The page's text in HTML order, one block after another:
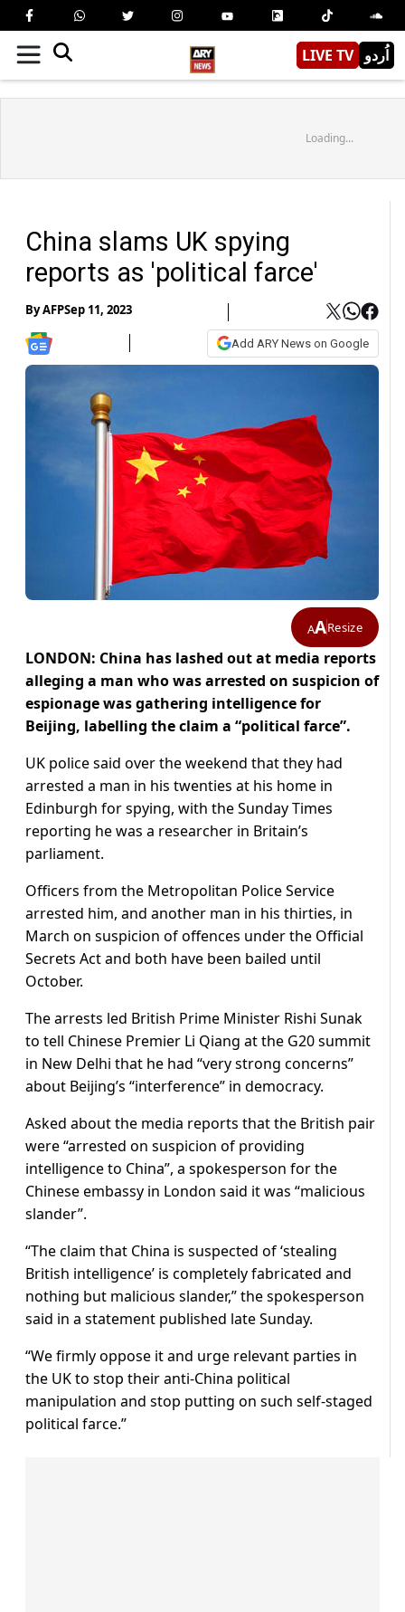
LIVE TV اُردو
Loading...
China slams UK spying
reports as 'political farce'
ByAFPSep 11, 2023
Add ARY News on Google
AAResize
LONDON: China has lashed out at media reports
alleging a man who was arrested on suspicion of
espionage was gathering intelligence for
Beijing, labelling the claim a “political farce”.
UK police said over the weekend that they had
arrested a man in his twenties at his home in
Edinburgh for spying, with the Sunday Times
reporting he was a researcher in Britain’s
parliament.
Officers from the Metropolitan Police Service
arrested him, and another man in his thirties, in
March on suspicion of offences under the Official
Secrets Act and both have been bailed until
October.
The arrests led British Prime Minister Rishi Sunak
to tell Chinese Premier Li Qiang at the G20 summit
in New Delhi that he had “very strong concerns”
about Beijing’s “interference” in democracy.
Asked about the media reports that the British pair
were “arrested on suspicion of providing
intelligence to China”, a spokesperson for the
Chinese embassy in London said it was “malicious
slander”.
“The claim that China is suspected of ‘stealing
British intelligence’ is completely fabricated and
nothing but malicious slander,” the spokesperson
said in a statement published late Sunday.
“We firmly oppose it and urge relevant parties in
the UK to stop their anti-China political
manipulation and stop putting on such self-staged
political farce.”